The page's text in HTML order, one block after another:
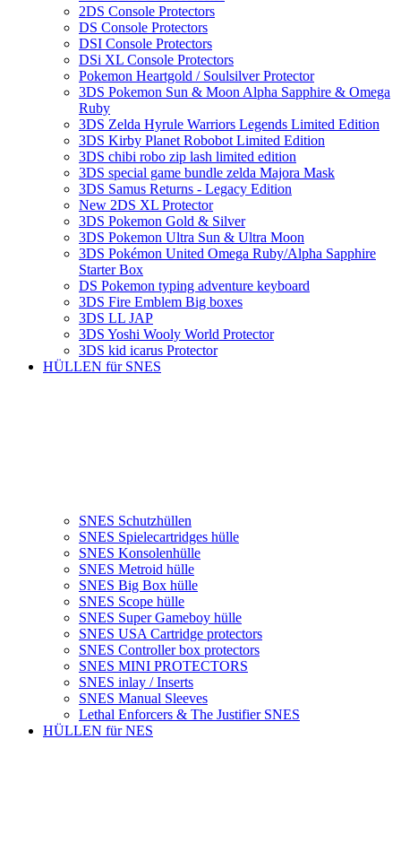
2DS Console Protectors
DS Console Protectors
DSI Console Protectors
DSi XL Console Protectors
Pokemon Heartgold / Soulsilver Protector
3DS Pokemon Sun & Moon Alpha Sapphire & Omega
Ruby
3DS Zelda Hyrule Warriors Legends Limited Edition
3DS Kirby Planet Robobot Limited Edition
3DS chibi robo zip lash limited edition
3DS special game bundle zelda Majora Mask
3DS Samus Returns - Legacy Edition
New 2DS XL Protector
3DS Pokemon Gold & Silver
3DS Pokemon Ultra Sun & Ultra Moon
3DS Pokémon United Omega Ruby/Alpha Sapphire
Starter Box
DS Pokemon typing adventure keyboard
3DS Fire Emblem Big boxes
3DS LL JAP
3DS Yoshi Wooly World Protector
3DS kid icarus Protector
HÜLLEN für SNES
SNES Schutzhüllen
SNES Spielecartridges hülle
SNES Konsolenhülle
SNES Metroid hülle
SNES Big Box hülle
SNES Scope hülle
SNES Super Gameboy hülle
SNES USA Cartridge protectors
SNES Controller box protectors
SNES MINI PROTECTORS
SNES inlay / Inserts
SNES Manual Sleeves
Lethal Enforcers & The Justifier SNES
HÜLLEN für NES